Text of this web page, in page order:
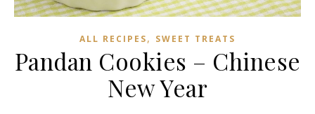
ALL RECIPES, SWEET TREATS
Pandan Cookies – Chinese
New Year